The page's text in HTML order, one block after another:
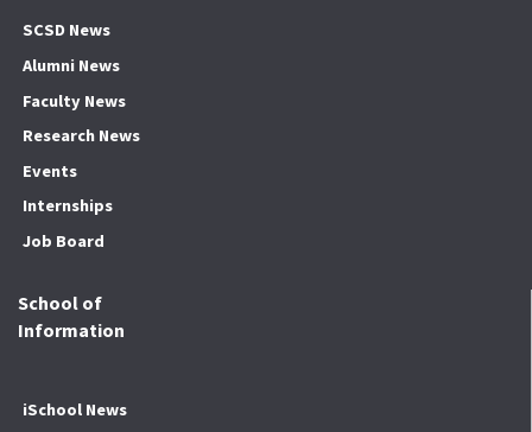
SCSD News
Alumni News
Faculty News
Research News
Events
Internships
Job Board
School of
Information
iSchool News